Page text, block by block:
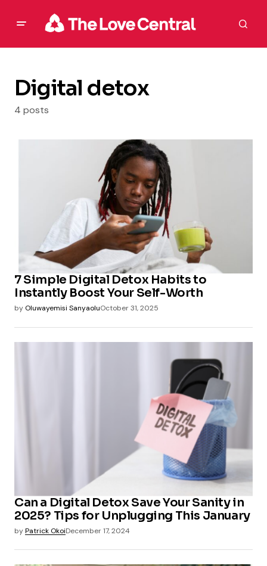
Digital detox
4 posts
7 Simple Digital Detox Habits to
Instantly Boost Your Self-Worth
by Oluwayemisi SanyaoluOctober 31, 2025
Can a Digital Detox Save Your Sanity in
2025? Tips for Unplugging This January
byPatrick OkoiDecember 17, 2024